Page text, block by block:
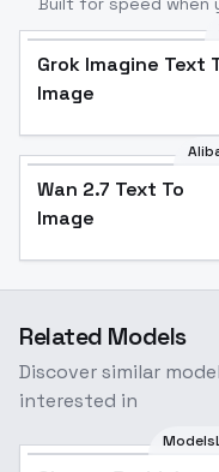
Grok Imagine Text
Image
Wan 2.7 Text To
Image
Related Models
Discover similar
interested in